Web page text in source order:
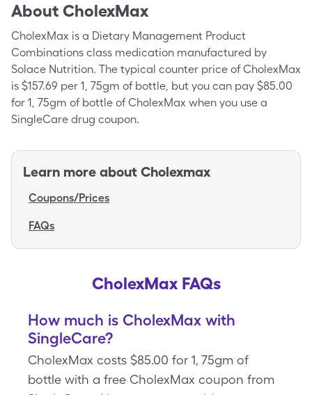
About CholexMax
CholexMax is a Dietary Management Product
Combinations class medication manufactured by
Solace Nutrition. The typical counter price of CholexMax
is $157.69 per 1, 75gm of bottle, but you can pay $85.00
for 1, 75gm of bottle of CholexMax when you use a
SingleCare drug coupon.
Learn more about Cholexmax
Coupons/Prices
FAQs
CholexMax FAQs
How much is CholexMax with
SingleCare?
CholexMax costs $85.00 for 1, 75gm of
bottle with a free CholexMax coupon from